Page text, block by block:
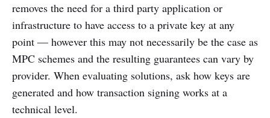
removes the need for a third party application or
infrastructure to have access to a private key at any
point — however this may not necessarily be the case as
MPC schemes and the resulting guarantees can vary by
provider. When evaluating solutions, ask how keys are
generated and how transaction signing works at a
technical level.